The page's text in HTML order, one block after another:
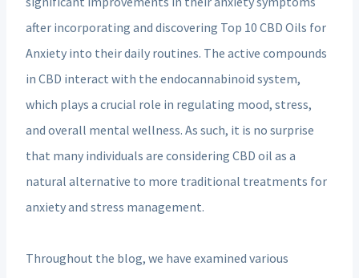
after incorporating and discovering Top 10 CBD Oils for
Anxiety into their daily routines. The active compounds
in CBD interact with the endocannabinoid system,
which plays a crucial role in regulating mood, stress,
and overall mental wellness. As such, it is no surprise
that many individuals are considering CBD oil as a
natural alternative to more traditional treatments for
anxiety and stress management.
Throughout the blog, we have examined various